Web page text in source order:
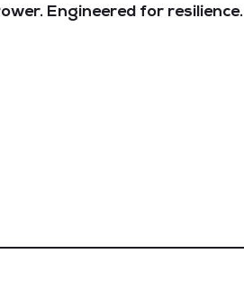
Engineered for resilience.